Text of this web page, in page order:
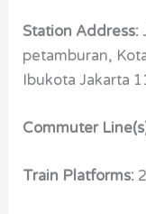
Station Address:
petamburan,
Ibukota Jakarta
Commuter
Train Platforms: